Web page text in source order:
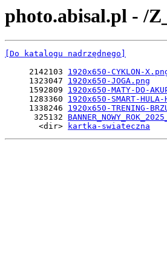
photo.abisal.pl - /
[Do katalogu nadrzędnego]
     2142103
1920x650-CYKLON-
     1323047
1920x650-JOGA.png
     1592809
1920x650-MATY-DO-
     1283360
1920x650-SMART-HULA-
     1338246
1920x650-TRENING-
      325132
       <dir>
kartka-swiateczna